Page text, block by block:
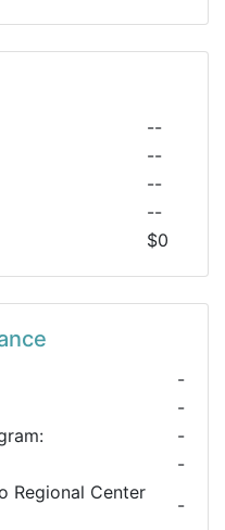
--
--
--
--
$0
-
-
-
-
Regional Center
-